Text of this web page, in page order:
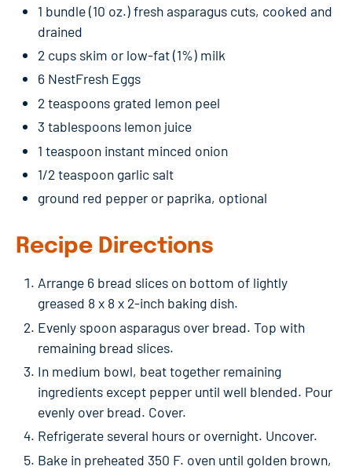
1 bundle (10 oz.) fresh asparagus cuts, cooked and
drained
2 cups skim or low-fat (1%) milk
6 NestFresh Eggs
2 teaspoons grated lemon peel
3 tablespoons lemon juice
1 teaspoon instant minced onion
1/2 teaspoon garlic salt
ground red pepper or paprika, optional
Recipe Directions
Arrange 6 bread slices on bottom of lightly
greased 8 x 8 x 2-inch baking dish.
Evenly spoon asparagus over bread. Top with
remaining bread slices.
In medium bowl, beat together remaining
ingredients except pepper until well blended. Pour
evenly over bread. Cover.
Refrigerate several hours or overnight. Uncover.
Bake in preheated 350 F. oven until golden brown,